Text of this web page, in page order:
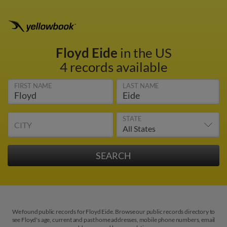
Floyd Eide in the US
4 records available
FIRST NAME LAST NAME
CITY
STATE
We found public records for Floyd Eide. Browse our public records directory to
see Floyd's age, current and past home addresses, mobile phone numbers, email